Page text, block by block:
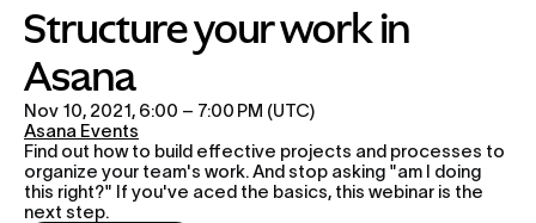
Structure your work in
Asana
Nov 10, 2021, 6:00 – 7:00 PM (UTC)
Asana Events
Find out how to build effective projects and processes to
organize your team's work. And stop asking "am I doing
this right?" If you've aced the basics, this webinar is the
next step.